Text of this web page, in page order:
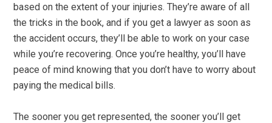
based on the extent of your injuries. They’re aware of all
the tricks in the book, and if you get a lawyer as soon as
the accident occurs, they’ll be able to work on your case
while you’re recovering. Once you’re healthy, you’ll have
peace of mind knowing that you don’t have to worry about
paying the medical bills.
The sooner you get represented, the sooner you’ll get